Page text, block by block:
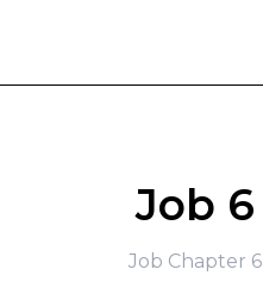
Job 6
Job Chapter 6